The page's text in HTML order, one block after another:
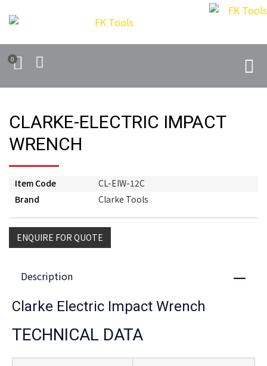
0
CLARKE-ELECTRIC IMPACT
WRENCH
Item Code
CL-EIW-12C
Brand
Clarke Tools
ENQUIRE FOR QUOTE
Description Close
Clarke Electric Impact Wrench
TECHNICAL DATA